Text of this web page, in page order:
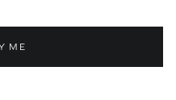
ME